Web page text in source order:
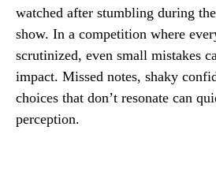
watched after stumbling during
show. In a competition where
scrutinized, even small mistakes
impact. Missed notes, shaky
choices that don’t resonate can
perception.